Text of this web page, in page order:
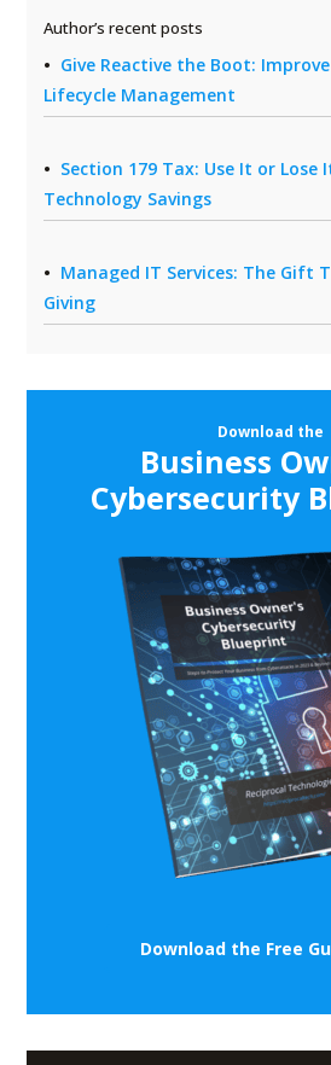
Author’s recent posts
Give Reactive the Boot:
Lifecycle Management
Section 179 Tax: Use It or
Technology Savings
Managed IT Services: The Gift
Giving
Download the
Business
Cybersecurity
Download the Free